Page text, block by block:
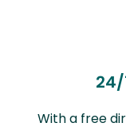
24/
With a free